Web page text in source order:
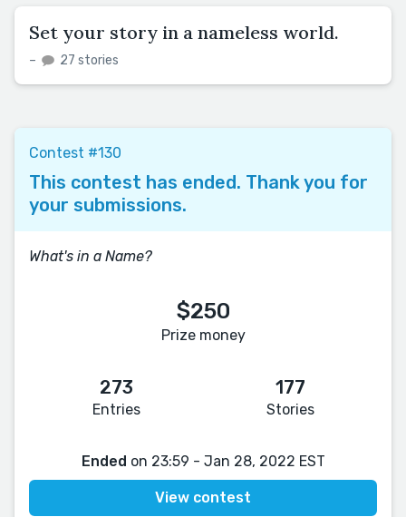
Set your story in a nameless world.
– 27 stories
Contest #130
This contest has ended. Thank you for
your submissions.
What's in a Name?
$250
Prize money
273
Entries
177
Stories
Ended on 23:59 - Jan 28, 2022 EST
View contest